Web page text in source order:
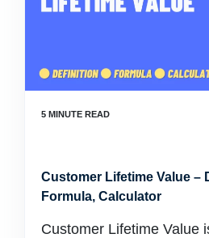
Customer Lifetime Value –
Formula, Calculator
Customer Lifetime Value